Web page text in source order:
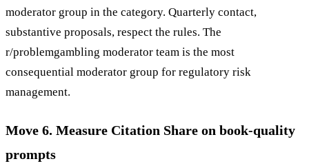
moderator group in the category. Quarterly contact,
substantive proposals, respect the rules. The
r/problemgambling moderator team is the most
consequential moderator group for regulatory risk
management.
Move 6. Measure Citation Share on book-quality
prompts